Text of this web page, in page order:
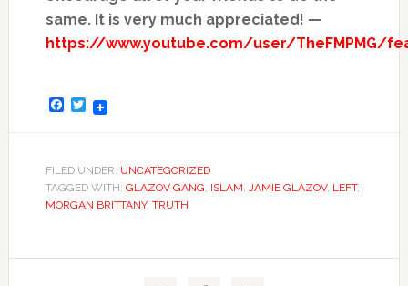
same. It is very much appreciated! —
https://www.youtube.com/user/TheFMPMG/
Facebook
Twitter
FILED UNDER: UNCATEGORIZED
TAGGED WITH: GLAZOV GANG, ISLAM, JAMIE GLAZOV, LEFT,
MORGAN BRITTANY, TRUTH